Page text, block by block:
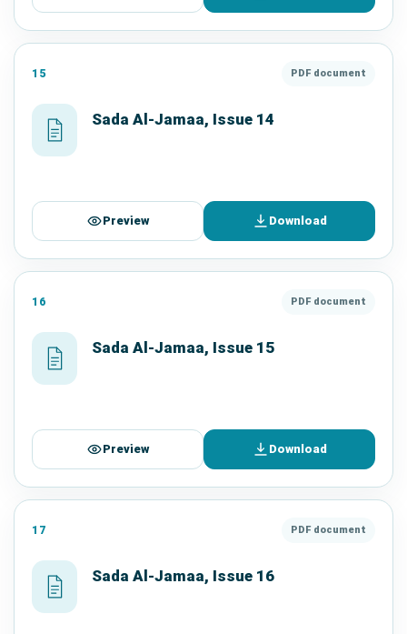
15 PDF document
Sada Al-Jamaa, Issue 14
Preview Download
16 PDF document
Sada Al-Jamaa, Issue 15
Preview Download
17 PDF document
Sada Al-Jamaa, Issue 16